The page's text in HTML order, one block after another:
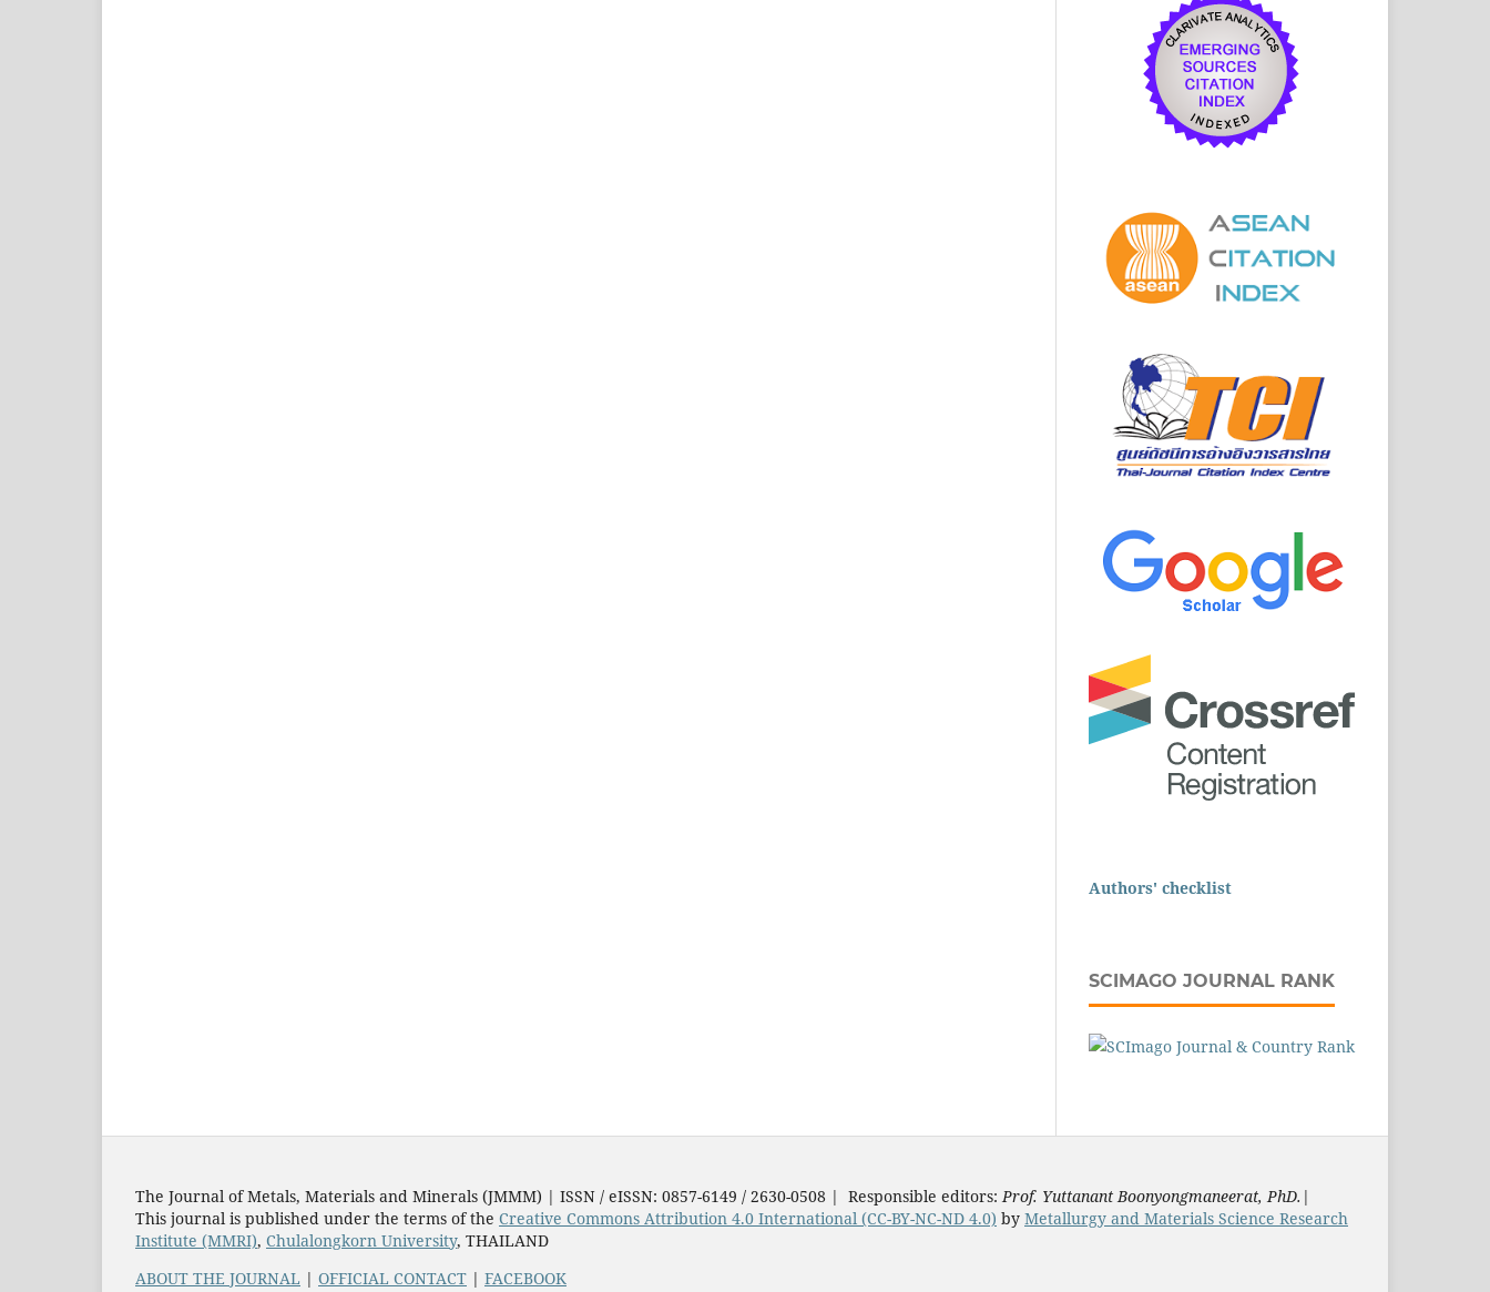
Authors' checklist
SCIMAGO JOURNAL RANK
The Journal of Metals, Materials and Minerals (JMMM) | ISSN / eISSN: 0857-6149 / 2630-0508 | Responsible editors:Prof. Yuttanant Boonyongmaneerat, PhD. |
This journal is published under the terms of the Creative Commons Attribution 4.0 International (CC-BY-NC-ND 4.0) by Metallurgy and Materials Science Research
Institute (MMRI), Chulalongkorn University, THAILAND
ABOUT THE JOURNAL | OFFICIAL CONTACT | FACEBOOK